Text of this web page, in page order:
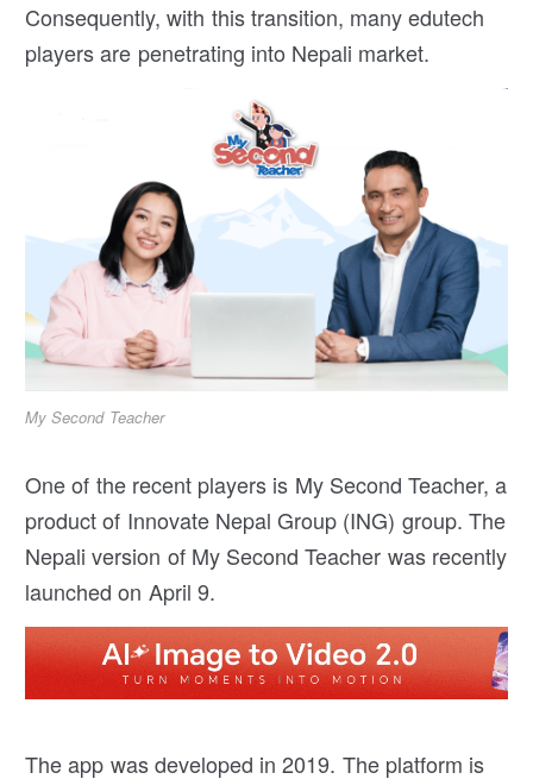
Consequently, with this transition, many edutech
players are penetrating into Nepali market.
My Second Teacher
One of the recent players is My Second Teacher, a
product of Innovate Nepal Group (ING) group. The
Nepali version of My Second Teacher was recently
launched on April 9.
The app was developed in 2019. The platform is